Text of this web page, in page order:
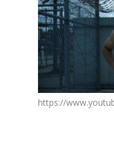
https://